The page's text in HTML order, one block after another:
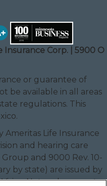
Corp. | 5900 O
or guarantee of
be available in all areas
regulations. This
Ameritas Life Insurance
and hearing care
and 9000 Rev. 10-
by state) are issued by
Networks are not